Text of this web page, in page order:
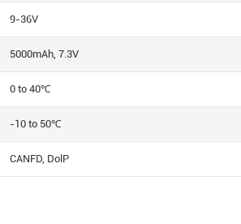
9-36V
5000mAh, 7.3V
0 to 40℃
-10 to 50℃
CANFD, DolP